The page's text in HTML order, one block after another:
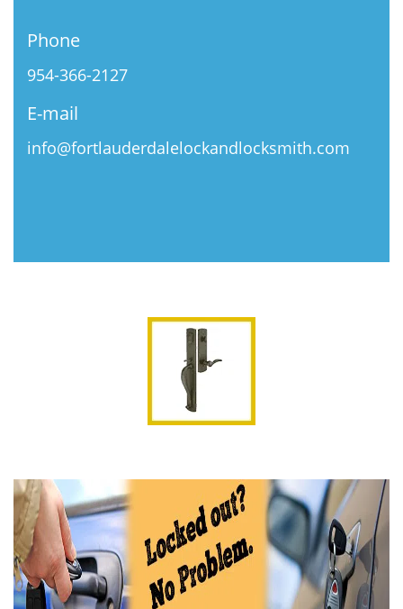
Phone
954-366-2127
E-mail
info@fortlauderdalelockandlocksmith.com